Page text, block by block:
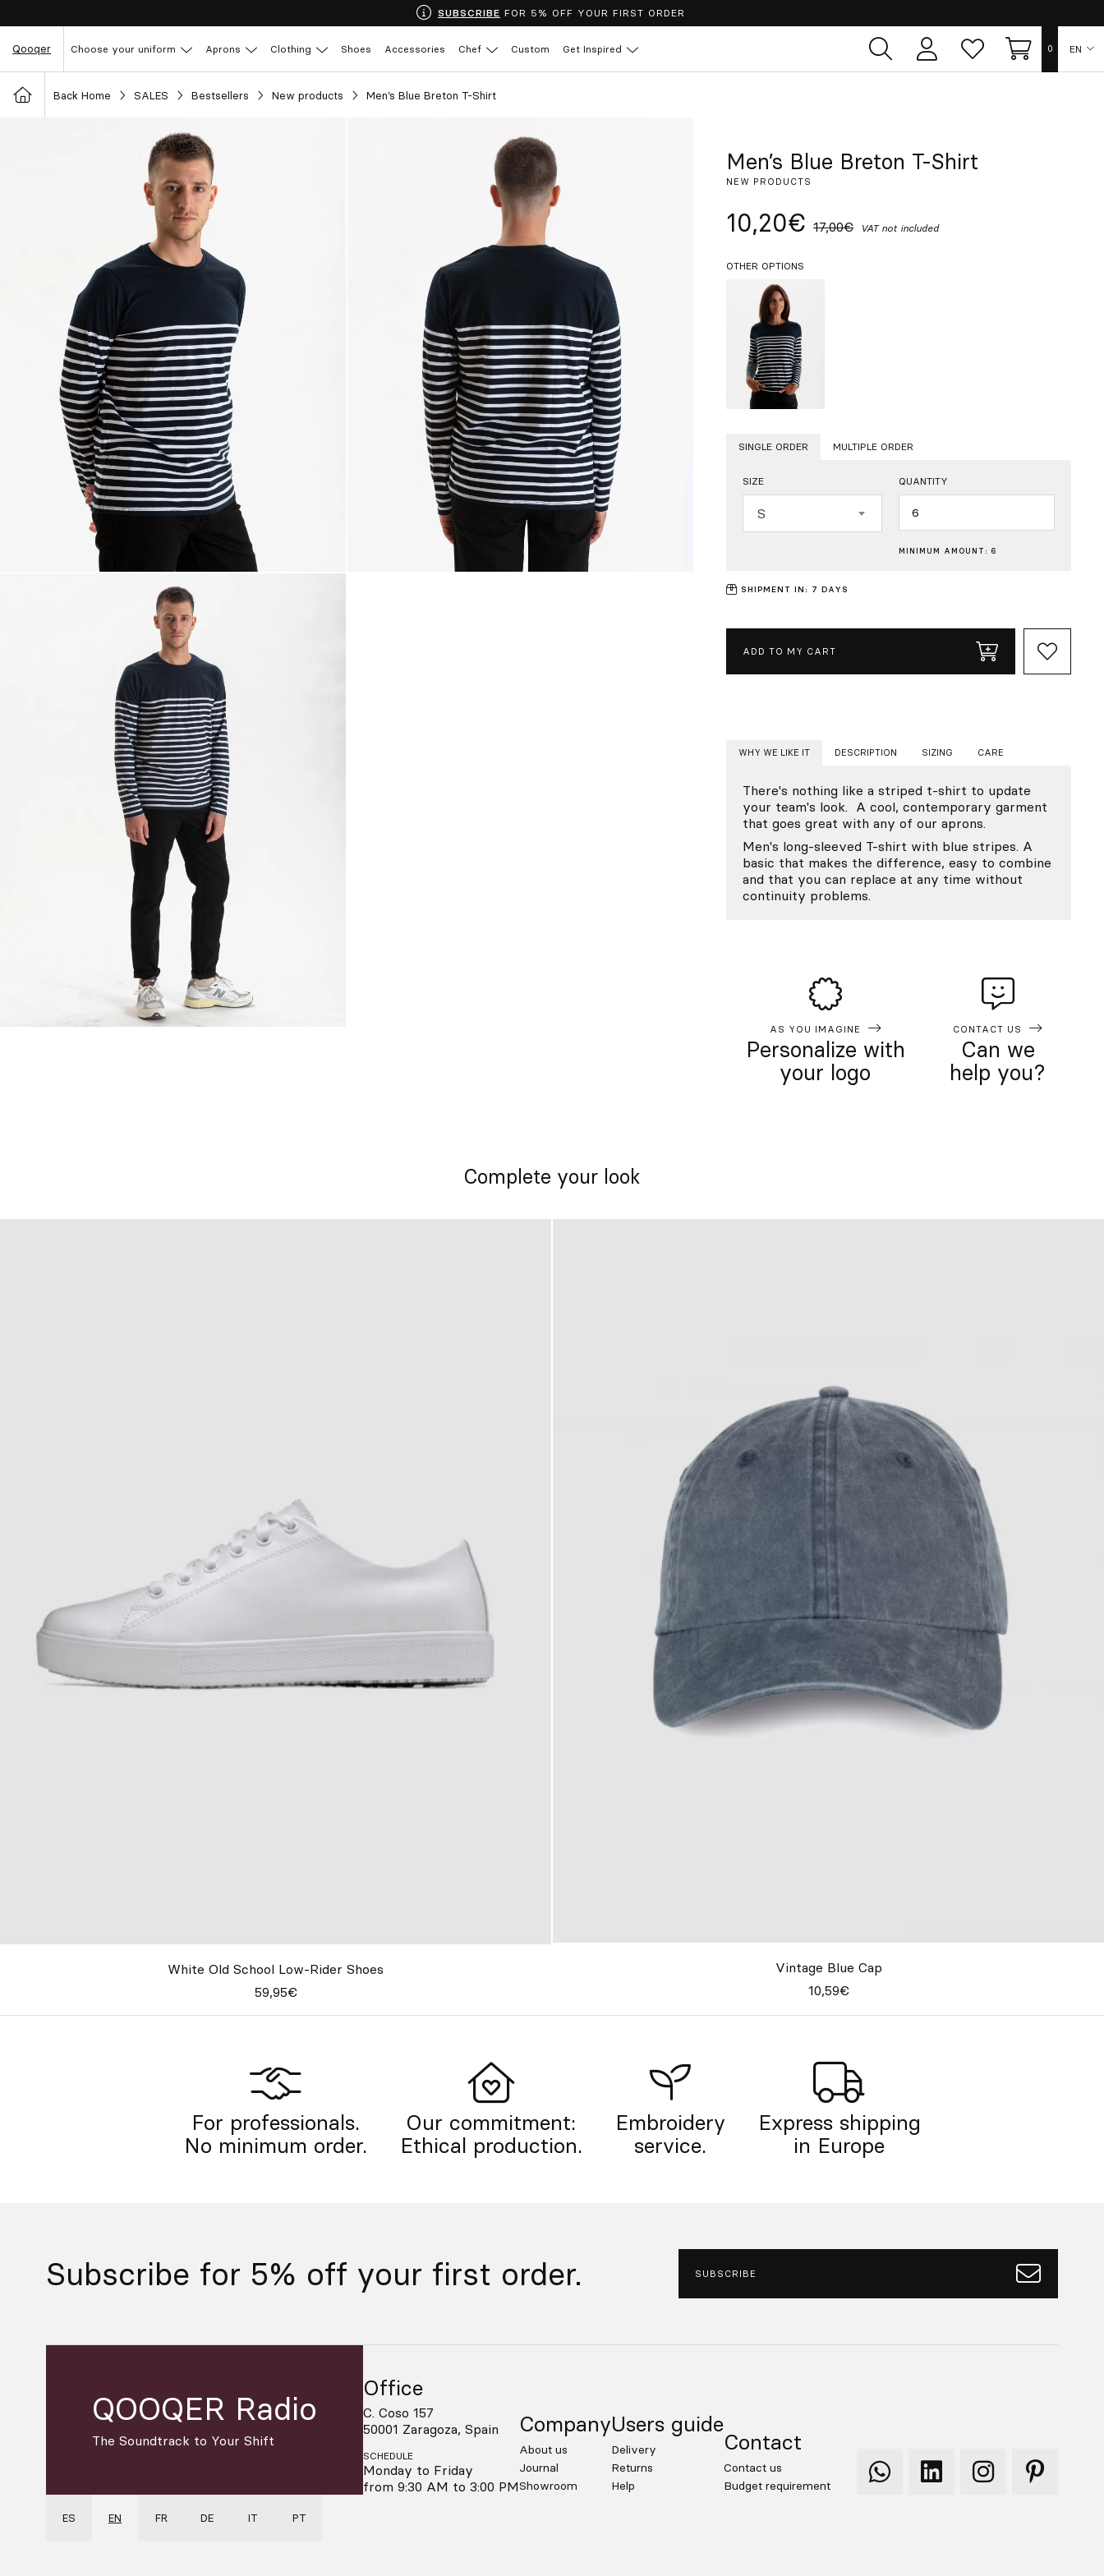
SUBSCRIBE FOR 5% OFF YOUR FIRST ORDER
Qooqer Choose your uniform Aprons Clothing Shoes Accessories Chef Custom Get Inspired
User
area
Whish
list
Cart 0 EN
Back Home SALES Bestsellers New products Men’s Blue Breton T-Shirt
Men’s Blue Breton T-Shirt
NEW PRODUCTS
10,20€ 17,00€ VAT not included
OTHER OPTIONS
SINGLE ORDER MULTIPLE ORDER
SIZE
S
QUANTITY
MINIMUM AMOUNT: 6
SHIPMENT IN: 7 DAYS
ADD TO MY CART
WHY WE LIKE IT DESCRIPTION SIZING CARE
There's nothing like a striped t-shirt to update
your team's look. A cool, contemporary garment
that goes great with any of our aprons.
Men's long-sleeved T-shirt with blue stripes. A
basic that makes the difference, easy to combine
and that you can replace at any time without
continuity problems.
AS YOU IMAGINE
Personalize with
your logo
CONTACT US
Can we
help you?
Complete your look
White Old School Low-Rider Shoes
59,95€
Vintage Blue Cap
10,59€
For professionals.
No minimum order.
Our commitment:
Ethical production.
Embroidery
service.
Express shipping
in Europe
Subscribe for 5% off your first order. SUBSCRIBE
QOOQER Radio
The Soundtrack to Your Shift
Office
C. Coso 157
50001 Zaragoza, Spain
SCHEDULE
Monday to Friday
from 9:30 AM to 3:00 PM
Company
About us
Journal
Showroom
Users guide
Delivery
Returns
Help
Contact
Contact us
Budget requirement
Qooqer
WhatsApp
Qooqer
Linkedin
Qooqer
Instagram
Qooqer
ES EN FR DE IT PT